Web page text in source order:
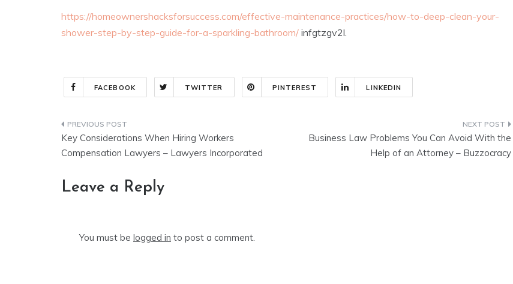
https://homeownershacksforsuccess.com/effective-maintenance-practices/how-to-deep-clean-your-
shower-step-by-step-guide-for-a-sparkling-bathroom/ infgtzgv2l.
FACEBOOK TWITTER PINTEREST LINKEDIN
Post
navigation
Key Considerations When Hiring Workers
Compensation Lawyers – Lawyers Incorporated
Business Law Problems You Can Avoid With the
Help of an Attorney – Buzzocracy
Leave a Reply
You must be logged in to post a comment.